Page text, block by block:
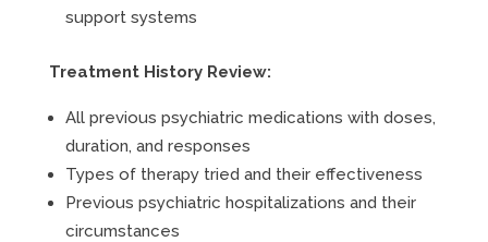
support systems
Treatment History Review:
All previous psychiatric medications with doses,
duration, and responses
Types of therapy tried and their effectiveness
Previous psychiatric hospitalizations and their
circumstances